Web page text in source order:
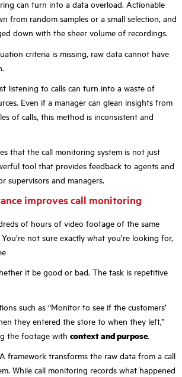
can turn into a data overload. Actionable
from random samples or a small selection, and
down with the sheer volume of recordings.
criteria is missing, raw data cannot have
listening to calls can turn into a waste of
Even if a manager can glean insights from
of calls, this method is inconsistent and
that the call monitoring system is not just
tool that provides feedback to agents and
supervisors and managers.
improves call monitoring
of hours of video footage of the same
not sure exactly what you’re looking for,
it be good or bad. The task is repetitive
such as “Monitor to see if the customers’
they entered the store to when they left,”
the footage with context and purpose.
framework transforms the raw data from a call
While call monitoring records what happened